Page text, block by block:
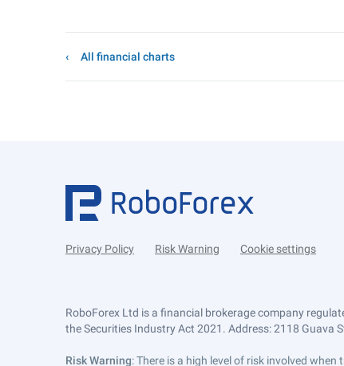
All financial charts
Privacy Policy Risk Warning Cookie settings
RoboForex Ltd is a financial brokerage company
the Securities Industry Act 2021. Address: 2118 Guava
Risk Warning: There is a high level of risk involved